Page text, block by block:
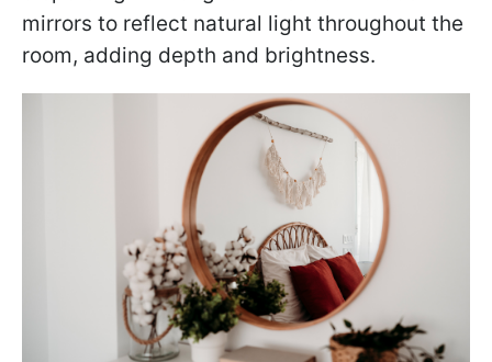
mirrors to reflect natural light throughout the
room, adding depth and brightness.